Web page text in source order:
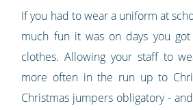
If you had to wear a uniform at
much fun it was on days you
clothes. Allowing your staff to
more often in the run up to
Christmas jumpers obligatory -